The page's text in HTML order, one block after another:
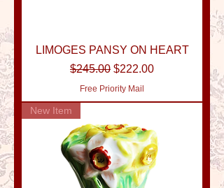
LIMOGES PANSY ON HEART
Regular Price
$245.00 Sale Price
$222.00
Free Priority Mail
New Item